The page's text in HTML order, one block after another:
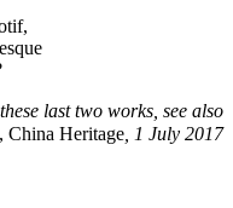
last two works, see also
, China Heritage , 1 July 2017